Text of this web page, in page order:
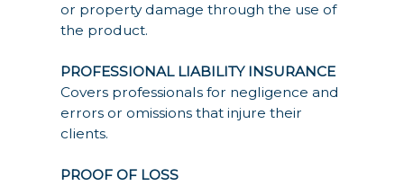
or property damage through the use of
the product.
PROFESSIONAL LIABILITY INSURANCE
Covers professionals for negligence and
errors or omissions that injure their
clients.
PROOF OF LOSS